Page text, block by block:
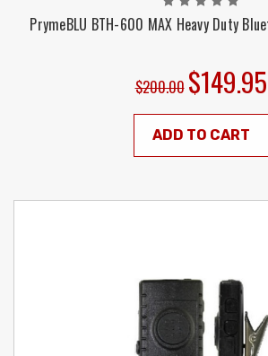
PrymeBLU BTH-600 MAX Heavy Duty
$200.00 $149.95
ADD TO CART